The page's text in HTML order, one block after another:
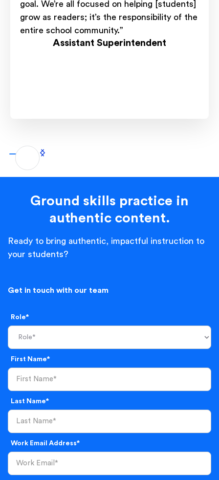
goal. We’re all focused on helping [students]
grow as readers; it’s the responsibility of the
entire school community.”
Assistant Superintendent
Ground skills practice in
authentic content.
Ready to bring authentic, impactful instruction to
your students?
Get in touch with our team
Role*
First Name*
Last Name*
Work Email Address*